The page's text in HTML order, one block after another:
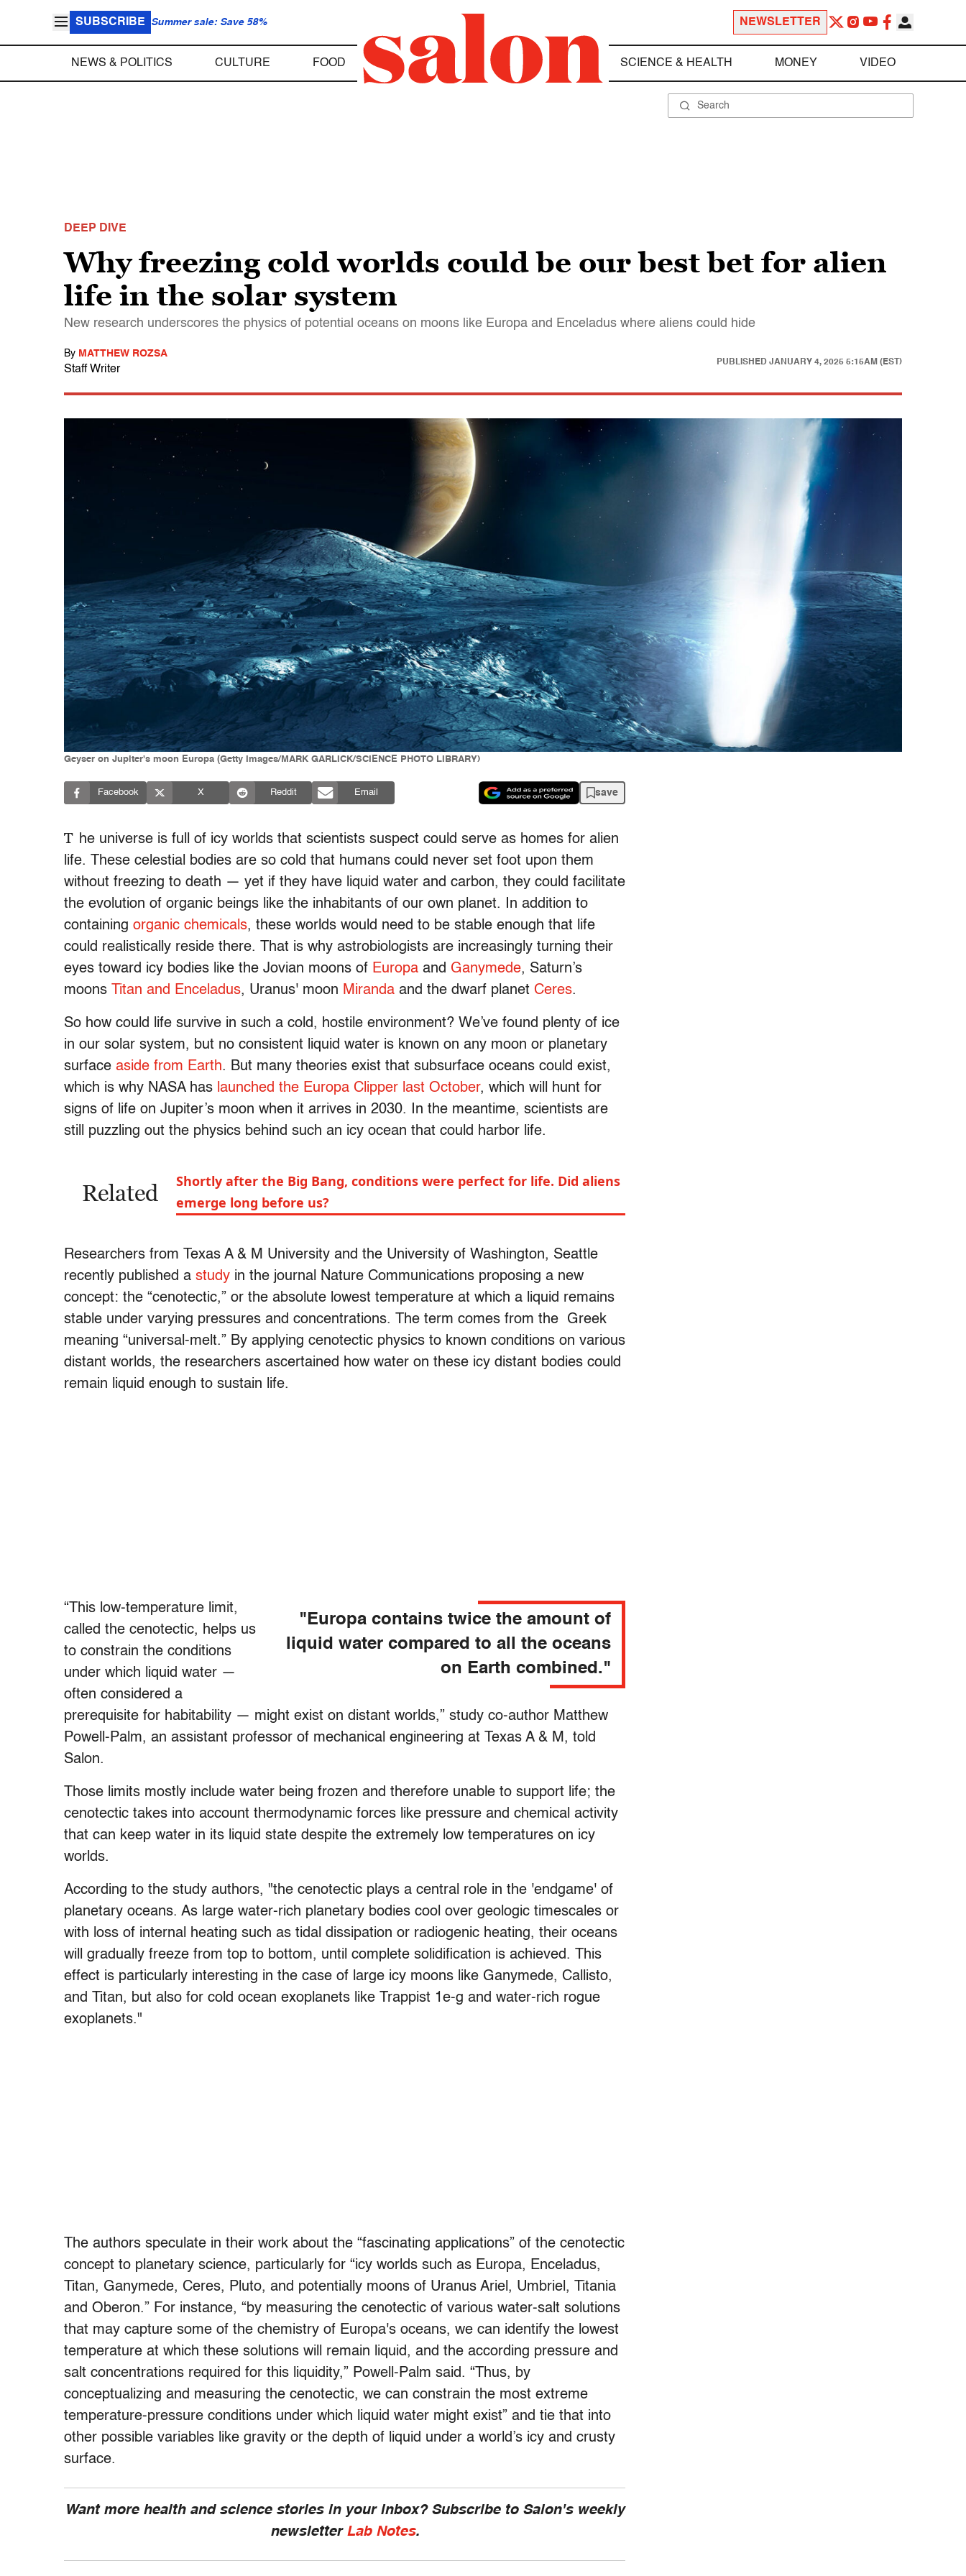
SUBSCRIBE Summer sale: Save 58% NEWSLETTER
NEWS & POLITICS CULTURE FOOD SCIENCE & HEALTH MONEY VIDEO
DEEP DIVE
Why freezing cold worlds could be our best bet for alien
life in the solar system
New research underscores the physics of potential oceans on moons like Europa and Enceladus where aliens could hide
By MATTHEW ROZSA
Staff Writer
PUBLISHED JANUARY 4, 2025 5:15AM (EST)
Geyser on Jupiter's moon Europa (Getty Images/MARK GARLICK/SCIENCE PHOTO LIBRARY)
Facebook X Reddit Email save
T he universe is full of icy worlds that scientists suspect could serve as homes for alien
life. These celestial bodies are so cold that humans could never set foot upon them
without freezing to death — yet if they have liquid water and carbon, they could facilitate
the evolution of organic beings like the inhabitants of our own planet. In addition to
containing organic chemicals, these worlds would need to be stable enough that life
could realistically reside there. That is why astrobiologists are increasingly turning their
eyes toward icy bodies like the Jovian moons of Europa and Ganymede, Saturn’s
moons
Titan and Enceladus, Uranus' moon Miranda and the dwarf planet Ceres.
So how could life survive in such a cold, hostile environment? We’ve found plenty of ice
in our solar system, but no consistent liquid water is known on any moon or planetary
surface aside from Earth. But many theories exist that subsurface oceans could exist,
which is why NASA has launched the Europa Clipper last October, which will hunt for
signs of life on Jupiter’s moon when it arrives in 2030. In the meantime, scientists are
still puzzling out the physics behind such an icy ocean that could harbor life.
Related
Shortly after the Big Bang, conditions were perfect for life. Did aliens
emerge long before us?
Researchers from Texas A & M University and the University of Washington, Seattle
recently published a study in the journal Nature Communications proposing a new
concept: the “cenotectic,” or the absolute lowest temperature at which a liquid remains
stable under varying pressures and concentrations. The term comes from the Greek
meaning “universal-melt.” By applying cenotectic physics to known conditions on various
distant worlds, the researchers ascertained how water on these icy distant bodies could
remain liquid enough to sustain life.
"Europa contains twice the amount of
liquid water compared to all the oceans
on Earth combined."
“This low-temperature limit,
called the cenotectic, helps us
to constrain the conditions
under which liquid water —
often considered a
prerequisite for habitability — might exist on distant worlds,” study co-author Matthew
Powell-Palm, an assistant professor of mechanical engineering at Texas A & M, told
Salon.
Those limits mostly include water being frozen and therefore unable to support life; the
cenotectic takes into account thermodynamic forces like pressure and chemical activity
that can keep water in its liquid state despite the extremely low temperatures on icy
worlds.
According to the study authors, "the cenotectic plays a central role in the 'endgame' of
planetary oceans. As large water-rich planetary bodies cool over geologic timescales or
with loss of internal heating such as tidal dissipation or radiogenic heating, their oceans
will gradually freeze from top to bottom, until complete solidification is achieved. This
effect is particularly interesting in the case of large icy moons like Ganymede, Callisto,
and Titan, but also for cold ocean exoplanets like Trappist 1e-g and water-rich rogue
exoplanets."
The authors speculate in their work about the “fascinating applications” of the cenotectic
concept to planetary science, particularly for “icy worlds such as Europa, Enceladus,
Titan, Ganymede, Ceres, Pluto, and potentially moons of Uranus Ariel, Umbriel, Titania
and Oberon.” For instance, “by measuring the cenotectic of various water-salt solutions
that may capture some of the chemistry of Europa's oceans, we can identify the lowest
temperature at which these solutions will remain liquid, and the according pressure and
salt concentrations required for this liquidity,” Powell-Palm said. “Thus, by
conceptualizing and measuring the cenotectic, we can constrain the most extreme
temperature-pressure conditions under which liquid water might exist” and tie that into
other possible variables like gravity or the depth of liquid under a world’s icy and crusty
surface.
Want more health and science stories in your inbox? Subscribe to Salon's weekly
newsletter Lab Notes.